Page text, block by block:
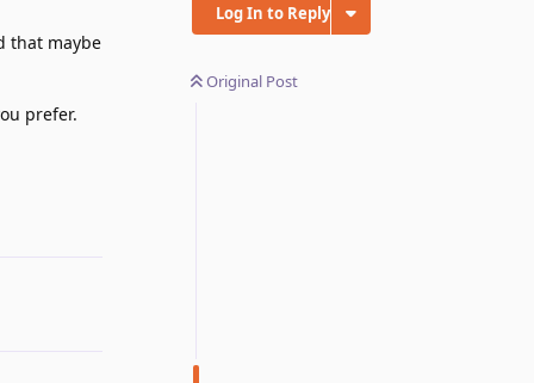
Log In to Reply
Original Post
that maybe
prefer.